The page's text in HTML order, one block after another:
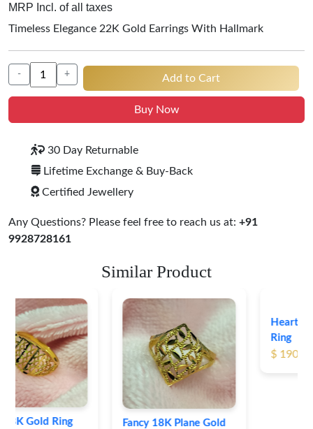
MRP Incl. of all taxes
Timeless Elegance 22K Gold Earrings With Hallmark
- + Add to Cart
Buy Now
30 Day Returnable
Lifetime Exchange & Buy-Back
Certified Jewellery
Any Questions? Please feel free to reach us at: +91
9928728161
Similar Product
Fancy 18K Plane Gold
Heart Shape 18K Gold
Ring
$ 190